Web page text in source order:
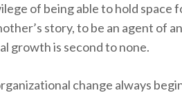
of being able to hold space
story, to be an agent of
growth is second to none.
change always